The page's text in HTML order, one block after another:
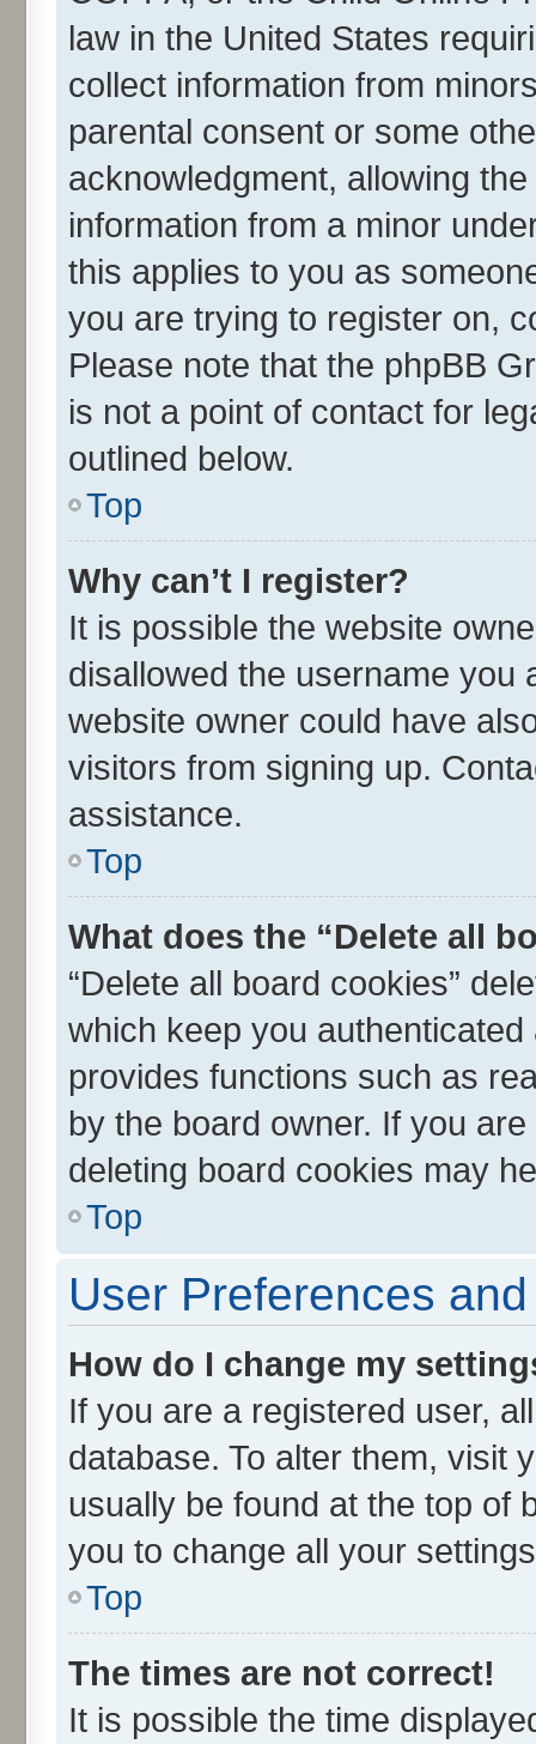
law in the United States
collect information from
parental consent or some
acknowledgment, allowing
information from a minor
this applies to you as
you are trying to register on,
Please note that the phpBB
is not a point of contact for
outlined below.
Top
Why can’t I register?
It is possible the website
disallowed the username you
website owner could have
visitors from signing up.
assistance.
Top
What does the “Delete all
“Delete all board cookies”
which keep you
provides functions such as
by the board owner. If you
deleting board cookies may
Top
User Preferences
How do I change my
If you are a registered user,
database. To alter them, visit
usually be found at the top of
you to change all your
Top
The times are not correct!
It is possible the time